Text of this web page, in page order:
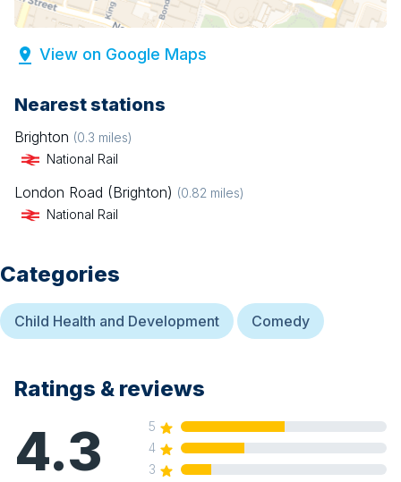
View on Google Maps
Nearest stations
Brighton (0.3 miles)
National Rail
London Road (Brighton) (0.82 miles)
National Rail
Categories
Child Health and Development Comedy
Ratings & reviews
4.3
5
4
3